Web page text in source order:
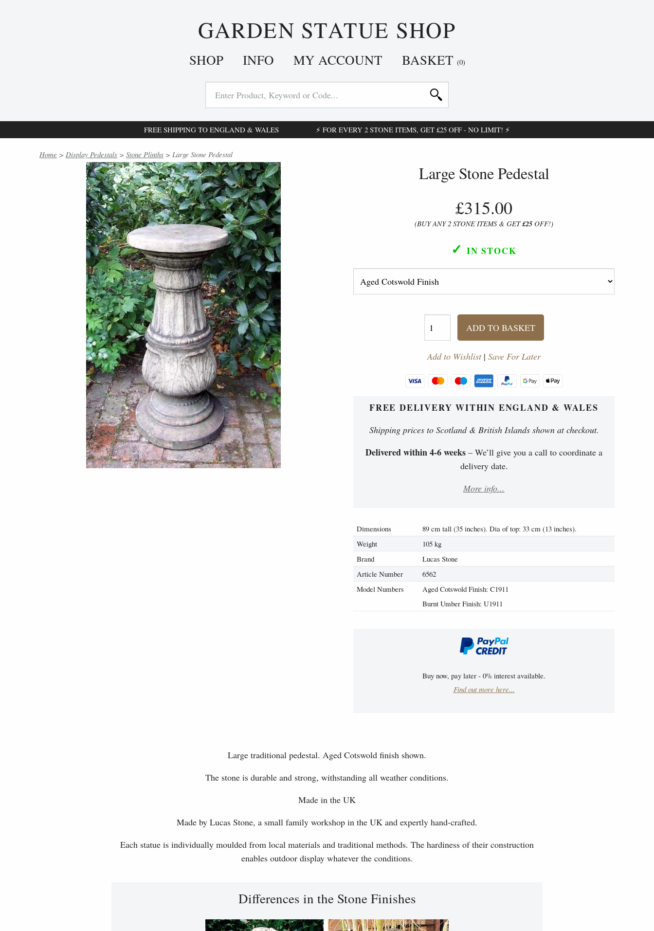
GARDEN STATUE SHOP
SHOP INFO MY ACCOUNT BASKET (0)
FREE SHIPPING TO ENGLAND & WALES ⚡ FOR EVERY 2 STONE ITEMS, GET £25 OFF - NO LIMIT! ⚡
Home > Display Pedestals > Stone Plinths > Large Stone Pedestal
Large Stone Pedestal
£315.00
(BUY ANY 2 STONE ITEMS & GET£25OFF!)
✓ IN STOCK
ADD TO BASKET
Add to Wishlist| Save For Later
FREE DELIVERY WITHIN ENGLAND & WALES
Shipping prices to Scotland & British Islands shown at checkout.
Delivered within 4-6 weeks – We’ll give you a call to coordinate a
delivery date.
More info...
Dimensions
89 cm tall (35 inches). Dia of top: 33 cm (13 inches).
Weight
105 kg
Brand
Lucas Stone
Article Number
6562
Model Numbers
Aged Cotswold Finish: C1911
Burnt Umber Finish: U1911
Buy now, pay later - 0% interest available.
Find out more here...
Large traditional pedestal. Aged Cotswold finish shown.
The stone is durable and strong, withstanding all weather conditions.
Made in the UK
Made by Lucas Stone, a small family workshop in the UK and expertly hand-crafted.
Each statue is individually moulded from local materials and traditional methods. The hardiness of their construction
enables outdoor display whatever the conditions.
Differences in the Stone Finishes